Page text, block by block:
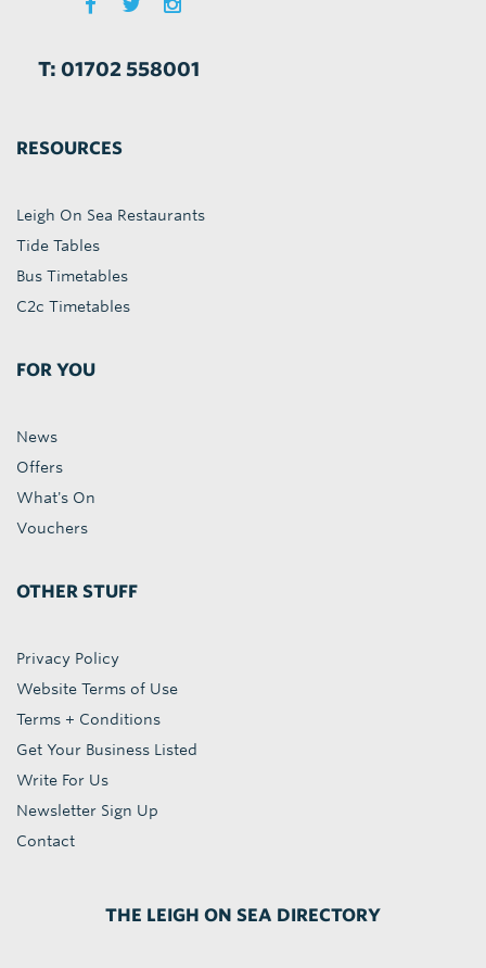
T: 01702 558001
RESOURCES
Leigh On Sea Restaurants
Tide Tables
Bus Timetables
C2c Timetables
FOR YOU
News
Offers
What's On
Vouchers
OTHER STUFF
Privacy Policy
Website Terms of Use
Terms + Conditions
Get Your Business Listed
Write For Us
Newsletter Sign Up
Contact
THE LEIGH ON SEA DIRECTORY